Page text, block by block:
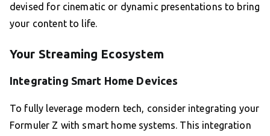
devised for cinematic or dynamic presentations to bring
your content to life.
Your Streaming Ecosystem
Integrating Smart Home Devices
To fully leverage modern tech, consider integrating your
Formuler Z with smart home systems. This integration